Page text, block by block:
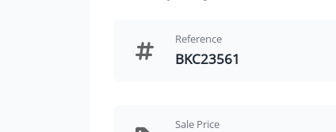
Reference
BKC23561
Sale Price